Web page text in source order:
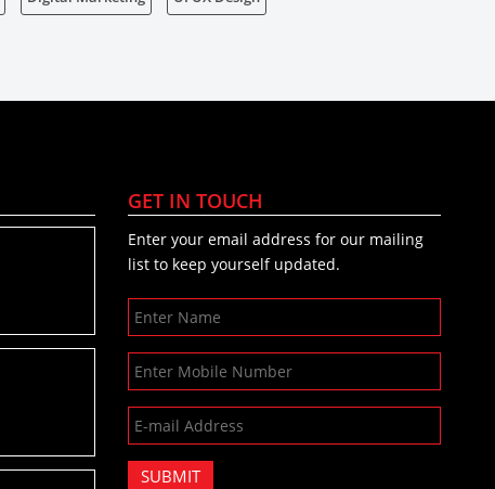
GET IN TOUCH
Enter your email address for our mailing
list to keep yourself updated.
SUBMIT